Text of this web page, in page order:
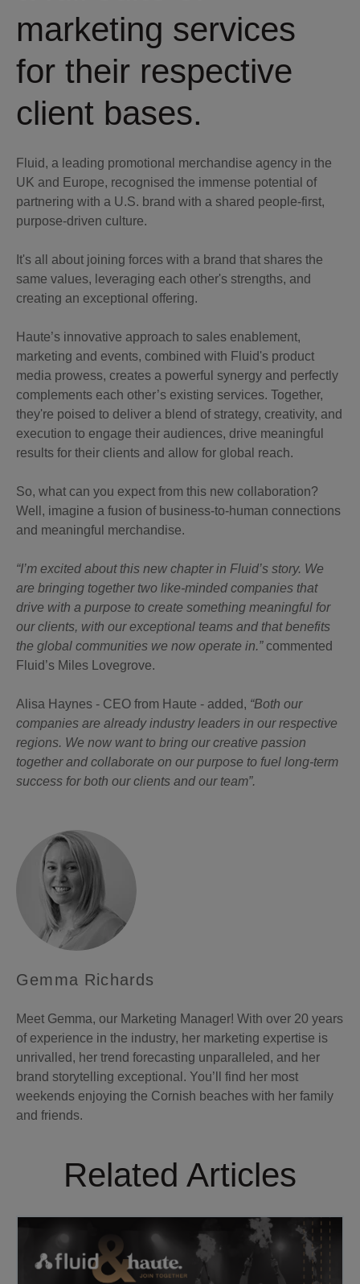
marketing services
for their respective
client bases.
Fluid, a leading promotional merchandise agency in the
UK and Europe, recognised the immense potential of
partnering with a U.S. brand with a shared people-first,
purpose-driven culture.
It's all about joining forces with a brand that shares the
same values, leveraging each other's strengths, and
creating an exceptional offering.
Haute’s innovative approach to sales enablement,
marketing and events, combined with Fluid's product
media prowess, creates a powerful synergy and perfectly
complements each other’s existing services. Together,
they're poised to deliver a blend of strategy, creativity, and
execution to engage their audiences, drive meaningful
results for their clients and allow for global reach.
So, what can you expect from this new collaboration?
Well, imagine a fusion of business-to-human connections
and meaningful merchandise.
“I’m excited about this new chapter in Fluid’s story. We
are bringing together two like-minded companies that
drive with a purpose to create something meaningful for
our clients, with our exceptional teams and that benefits
the global communities we now operate in.”commented
Fluid’s Miles Lovegrove.
Alisa Haynes - CEO from Haute - added, “Both our
companies are already industry leaders in our respective
regions. We now want to bring our creative passion
together and collaborate on our purpose to fuel long-term
success for both our clients and our team”.
Gemma Richards
Meet Gemma, our Marketing Manager! With over 20 years
of experience in the industry, her marketing expertise is
unrivalled, her trend forecasting unparalleled, and her
brand storytelling exceptional. You’ll find her most
weekends enjoying the Cornish beaches with her family
and friends.
Related Articles